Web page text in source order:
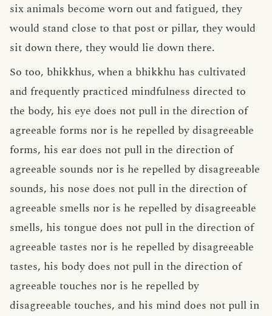
six animals become worn out and fatigued, they
would stand close to that post or pillar, they would
sit down there, they would lie down there.
So too, bhikkhus, when a bhikkhu has cultivated
and frequently practiced mindfulness directed to
the body, his eye does not pull in the direction of
agreeable forms nor is he repelled by disagreeable
forms, his ear does not pull in the direction of
agreeable sounds nor is he repelled by disagreeable
sounds, his nose does not pull in the direction of
agreeable smells nor is he repelled by disagreeable
smells, his tongue does not pull in the direction of
agreeable tastes nor is he repelled by disagreeable
tastes, his body does not pull in the direction of
agreeable touches nor is he repelled by
disagreeable touches, and his mind does not pull in